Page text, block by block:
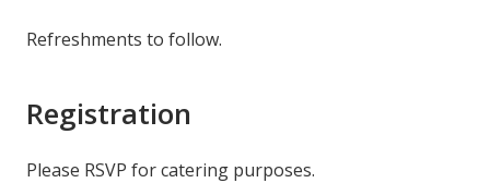
Refreshments to follow.
Registration
Please RSVP for catering purposes.